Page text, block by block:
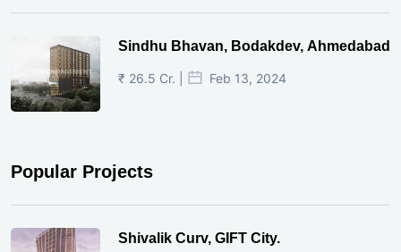
Sindhu Bhavan, Bodakdev, Ahmedabad
₹ 26.5 Cr. | Feb 13, 2024
Popular Projects
Shivalik Curv, GIFT City.